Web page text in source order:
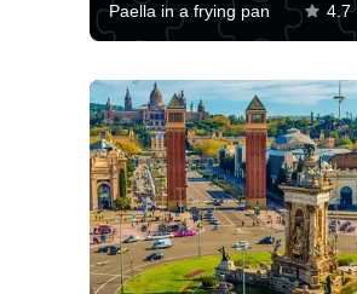
Paella in a frying pan 4.7